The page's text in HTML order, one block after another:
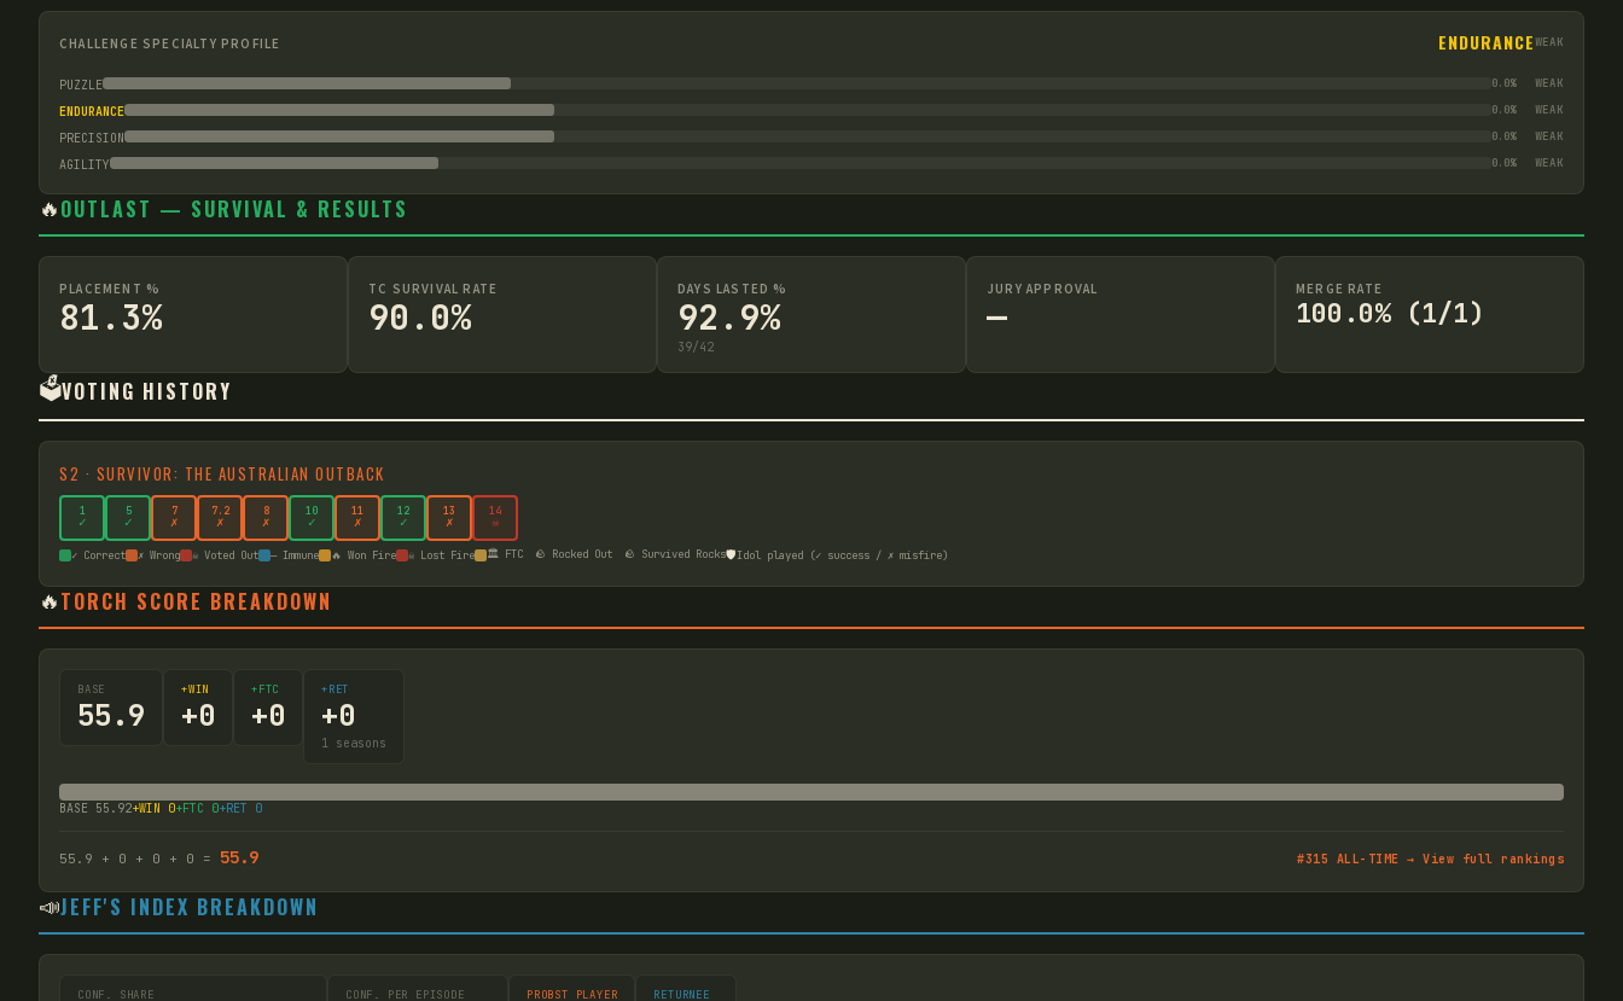
CHALLENGE SPECIALTY PROFILE ENDURANCEWEAK
PUZZLE 0.0% WEAK
ENDURANCE 0.0% WEAK
PRECISION 0.0% WEAK
AGILITY 0.0% WEAK
🔥OUTLAST — SURVIVAL & RESULTS
PLACEMENT %
81.3%
TC SURVIVAL RATE
90.0%
DAYS LASTED %
92.9%
39/42
JURY APPROVAL
—
MERGE RATE
100.0% (1/1)
🗳️VOTING HISTORY
S2 · SURVIVOR: THE AUSTRALIAN OUTBACK
1
✓
5
✓
7
✗
7.2
✗
8
✗
10
✓
11
✗
12
✓
13
✗
14
☠
✓ Correct ✗ Wrong ☠ Voted Out — Immune 🔥 Won Fire ☠ Lost Fire 🏛️ FTC 🪨 Rocked Out 🪨 Survived Rocks🛡️Idol played (✓ success / ✗ misfire)
🔥TORCH SCORE BREAKDOWN
BASE
55.9
+WIN
+0
+FTC
+0
+RET
+0
1 seasons
BASE 55.92+WIN 0+FTC 0+RET 0
55.9 + 0 + 0 + 0 = 55.9 #315 ALL-TIME → View full rankings
📣JEFF'S INDEX BREAKDOWN
CONF. SHARE CONF. PER EPISODE PROBST PLAYER RETURNEE